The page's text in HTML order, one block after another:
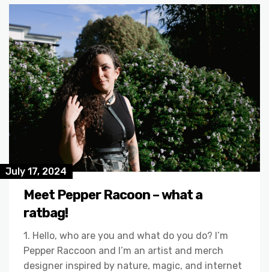
July 17, 2024
Meet Pepper Racoon – what a
ratbag!
1. Hello, who are you and what do you do? I’m
Pepper Raccoon and I’m an artist and merch
designer inspired by nature, magic, and internet